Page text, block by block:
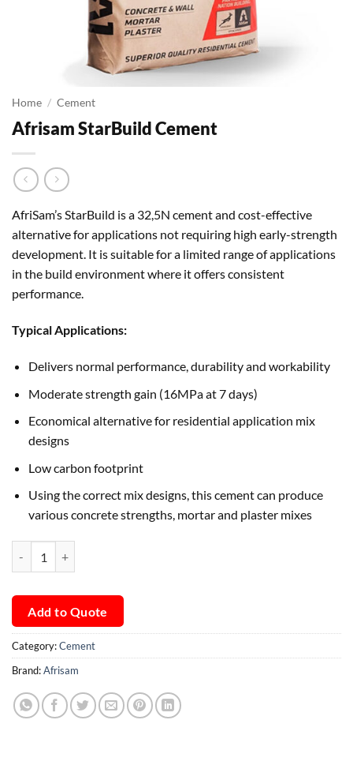
Home / Cement
Afrisam StarBuild Cement
AfriSam’s StarBuild is a 32,5N cement and cost-effective
alternative for applications not requiring high early-strength
development. It is suitable for a limited range of applications
in the build environment where it offers consistent
performance.
Typical Applications:
Delivers normal performance, durability and workability
Moderate strength gain (16MPa at 7 days)
Economical alternative for residential application mix
designs
Low carbon footprint
Using the correct mix designs, this cement can produce
various concrete strengths, mortar and plaster mixes
Add to Quote
Category:Cement
Brand:Afrisam